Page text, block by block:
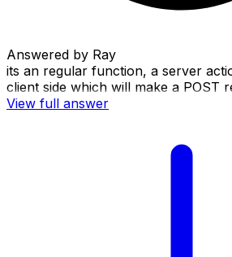
Answered by Ray
its an regular function, a server
client side which will make a POST
View full answer